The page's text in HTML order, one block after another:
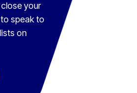
your
speak to
on